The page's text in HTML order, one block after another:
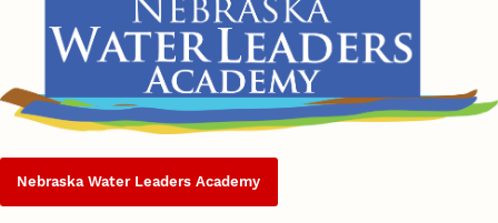
Nebraska Water Leaders Academy